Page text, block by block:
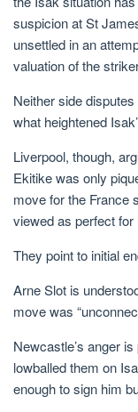
suspicion at St
unsettled in an
valuation of the
Neither side
what heightened
Liverpool, though,
Ekitike was only
move for the France
viewed as perfect
They point to initial
Arne Slot is
move was
Newcastle’s anger
lowballed them on
enough to sign him